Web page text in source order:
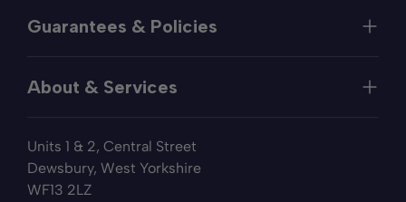
Units 1 & 2, Central Street
Dewsbury, West Yorkshire
WF13 2LZ
FAQs
Returns
Guarantees & Policies
Price Match
Sleep Trial
About & Services
Fabric Samples
Collection & Recycling
Finance